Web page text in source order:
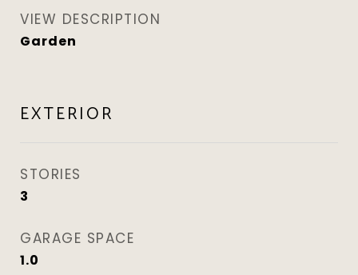
VIEW DESCRIPTION
Garden
EXTERIOR
STORIES
3
GARAGE SPACE
1.0